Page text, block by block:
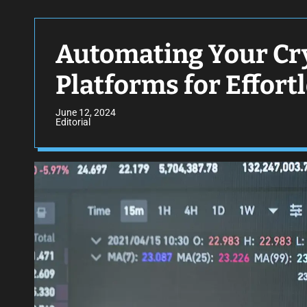
Automating Your
Platforms for
June 12, 2024
Editorial